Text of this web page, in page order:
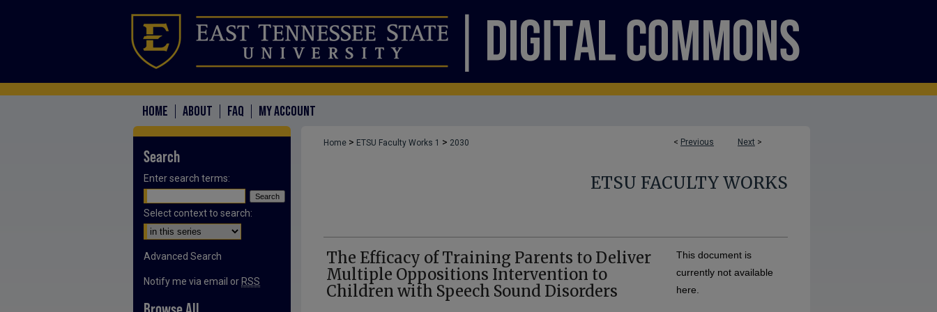
HOME ABOUT FAQ MY ACCOUNT
< Previous Next >
Home > ETSU Faculty Works 1 > 2030
ETSU FACULTY WORKS
The Efficacy of Training Parents to Deliver
Multiple Oppositions Intervention to
Children with Speech Sound Disorders
This document is
currently not available
here.
Search
Enter search terms:
Select context to search:
Advanced Search
Notify me via email or RSS